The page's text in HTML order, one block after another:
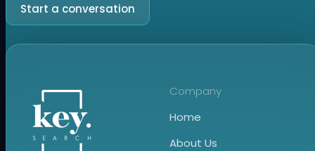
Start a conversation
Company
Home
About Us